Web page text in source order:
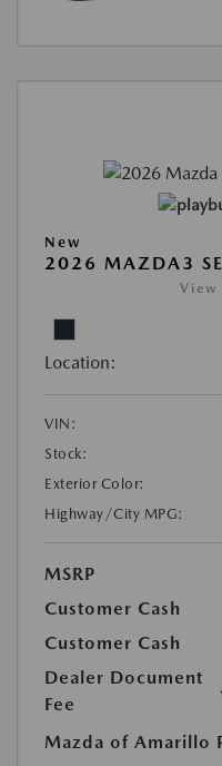
New
2026 MAZDA3
View
Location:
VIN:
Stock:
Exterior Color:
Highway/City MPG:
MSRP
Customer Cash
Customer Cash
Dealer Document
Fee
Mazda of Amarillo